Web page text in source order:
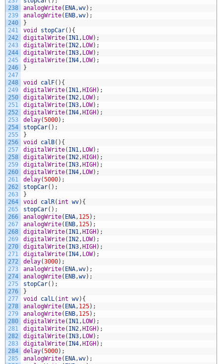
238
239
240
241
242
243
244
245
246
247
248
249
250
251
252
253
254
255
256
257
258
259
260
261
262
263
264
265
266
267
268
269
270
271
272
273
274
275
276
277
278
279
280
281
282
283
284
285
analogWrite( ENA,wv) ;
analogWrite( ENB,wv) ;
}
void
stopCar( ) {
digitalWrite( IN1, LOW) ;
digitalWrite( IN2, LOW) ;
digitalWrite( IN3, LOW) ;
digitalWrite( IN4, LOW) ;
}
void calF( ) {
digitalWrite( IN1, HIGH ) ;
digitalWrite( IN2, LOW) ;
digitalWrite( IN3, LOW) ;
digitalWrite( IN4, HIGH ) ;
delay(5000) ;
stopCar( ) ;
}
void
calB( ) {
digitalWrite( IN1, LOW) ;
digitalWrite( IN2, HIGH ) ;
digitalWrite( IN3, HIGH ) ;
digitalWrite( IN4, LOW) ;
delay(5000) ;
stopCar( ) ;
}
void
calR( int wv) {
stopCar( ) ;
analogWrite( ENA, 125) ;
analogWrite( ENB, 125) ;
digitalWrite( IN1, HIGH ) ;
digitalWrite( IN2, LOW) ;
digitalWrite( IN3, HIGH ) ;
digitalWrite( IN4, LOW) ;
delay(3000) ;
analogWrite( ENA,wv) ;
analogWrite( ENB,wv) ;
stopCar( ) ;
}
void
calL( int wv) {
analogWrite( ENA, 125) ;
analogWrite( ENB, 125) ;
digitalWrite( IN1, LOW) ;
digitalWrite( IN2, HIGH ) ;
digitalWrite( IN3, LOW) ;
digitalWrite( IN4, HIGH ) ;
delay(5000) ;
analogWrite( ENA,wv) ;